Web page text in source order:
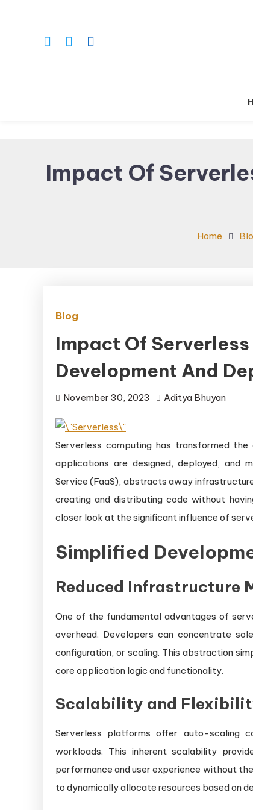
Impact Of
Home
Blog
Impact Of
Development And
November 30, 2023 Aditya Bhuyan
Serverless computing has transformed
applications are designed, deployed, and
Service (FaaS), abstracts away
creating and distributing code without
closer look at the significant influence of
Simplified
Reduced Infrastructure
One of the fundamental advantages of
overhead. Developers can concentrate
configuration, or scaling. This abstraction
core application logic and functionality.
Scalability and
Serverless platforms offer auto-scaling
workloads. This inherent scalability
performance and user experience without
to dynamically allocate resources based on